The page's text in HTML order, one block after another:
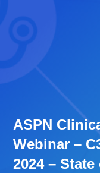
ASPN
Webinar –
2024 –